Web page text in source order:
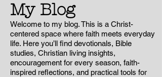
My Blog
Welcome to my blog. This is a Christ-
centered space where faith meets everyday
life. Here you’ll find devotionals, Bible
studies, Christian living insights,
encouragement for every season, faith-
inspired reflections, and practical tools for